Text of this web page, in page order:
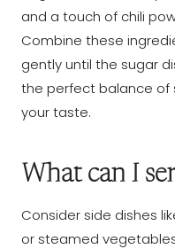
and a touch of chili
Combine these
gently until the sugar
the perfect balance of
your taste.
What can I
Consider side dishes
or steamed